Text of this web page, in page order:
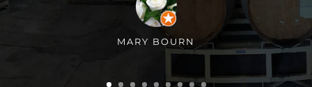
MARY BOURN